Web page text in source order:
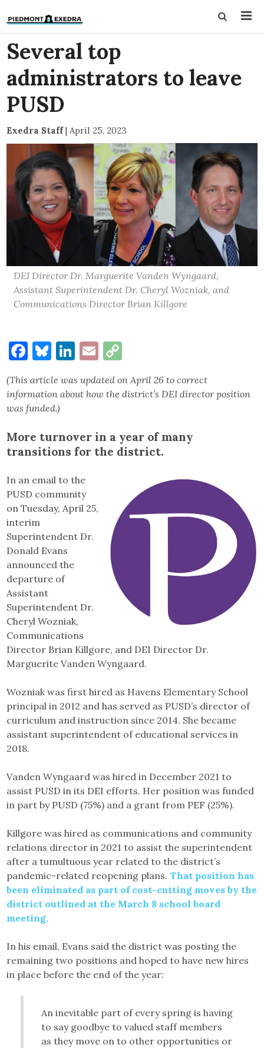
Several top
administrators to leave
PUSD
Exedra Staff| April 25, 2023
DEI Director Dr. Marguerite Vanden Wyngaard,
Assistant Superintendent Dr. Cheryl Wozniak, and
Communications Director Brian Killgore
Facebook
Bluesky
LinkedIn
Email
(This article was updated on April 26 to correct
information about how the district’s DEI director position
was funded.)
More turnover in a year of many
transitions for the district.
In an email to the
PUSD community
on Tuesday, April 25,
interim
Superintendent Dr.
Donald Evans
announced the
departure of
Assistant
Superintendent Dr.
Cheryl Wozniak,
Communications
Director Brian Killgore, and DEI Director Dr.
Marguerite Vanden Wyngaard.
Wozniak was first hired as Havens Elementary School
principal in 2012 and has served as PUSD’s director of
curriculum and instruction since 2014. She became
assistant superintendent of educational services in
2018.
Vanden Wyngaard was hired in December 2021 to
assist PUSD in its DEI efforts. Her position was funded
in part by PUSD (75%) and a grant from PEF (25%).
Killgore was hired as communications and community
relations director in 2021 to assist the superintendent
after a tumultuous year related to the district’s
pandemic-related reopening plans. That position has
been eliminated as part of cost-cutting moves by the
district outlined at the March 8 school board
meeting.
In his email, Evans said the district was posting the
remaining two positions and hoped to have new hires
in place before the end of the year:
An inevitable part of every spring is having
to say goodbye to valued staff members
as they move on to other opportunities or